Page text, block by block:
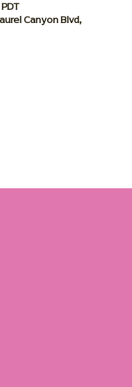
Canyon Blvd,